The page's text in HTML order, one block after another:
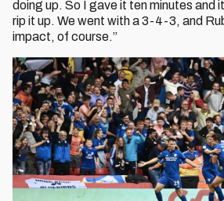
doing up. So I gave it ten minutes and
rip it up. We went with a 3-4-3, and
impact, of course.”